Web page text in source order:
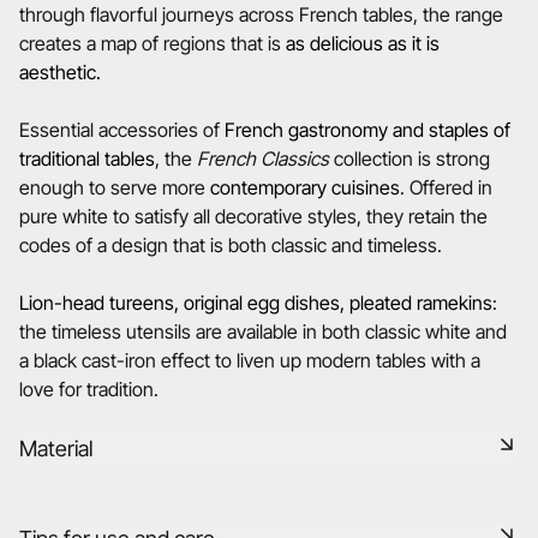
through flavorful journeys across French tables, the range
creates a map of regions that is as delicious as it is
aesthetic.
Essential accessories of French gastronomy and staples of
traditional tables, the French Classicscollection is strong
enough to serve more contemporary cuisines. Offered in
pure white to satisfy all decorative styles, they retain the
codes of a design that is both classic and timeless.
Lion-head tureens, original egg dishes, pleated ramekins:
the timeless utensils are available in both classic white and
a black cast-iron effect to liven up modern tables with a
love for tradition.
Material